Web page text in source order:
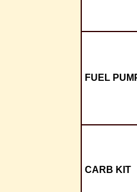
FUEL
CARB KIT